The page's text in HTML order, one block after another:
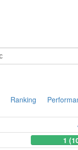
Ranking
1